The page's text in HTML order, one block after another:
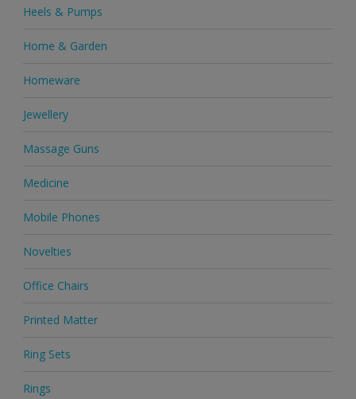
Heels & Pumps
Home & Garden
Homeware
Jewellery
Massage Guns
Medicine
Mobile Phones
Novelties
Office Chairs
Printed Matter
Ring Sets
Rings